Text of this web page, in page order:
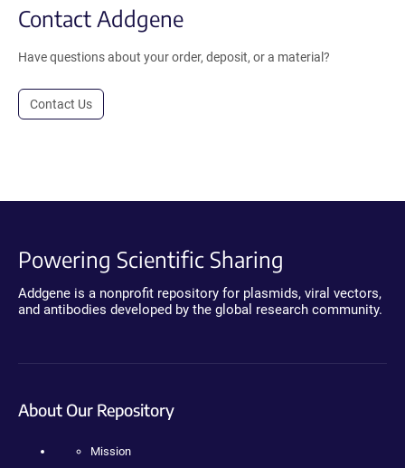
Contact Addgene
Have questions about your order, deposit, or a material?
Contact Us
Powering Scientific Sharing
Addgene is a nonprofit repository for plasmids, viral vectors,
and antibodies developed by the global research community.
About Our Repository
Mission